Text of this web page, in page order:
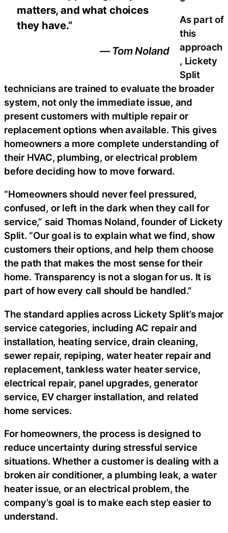
matters, and what choices
they have.”
— Tom Noland
As part of
this
approach
, Lickety
Split
technicians are trained to evaluate the broader
system, not only the immediate issue, and
present customers with multiple repair or
replacement options when available. This gives
homeowners a more complete understanding of
their HVAC, plumbing, or electrical problem
before deciding how to move forward.
“Homeowners should never feel pressured,
confused, or left in the dark when they call for
service,” said Thomas Noland, founder of Lickety
Split. “Our goal is to explain what we find, show
customers their options, and help them choose
the path that makes the most sense for their
home. Transparency is not a slogan for us. It is
part of how every call should be handled.”
The standard applies across Lickety Split’s major
service categories, including AC repair and
installation, heating service, drain cleaning,
sewer repair, repiping, water heater repair and
replacement, tankless water heater service,
electrical repair, panel upgrades, generator
service, EV charger installation, and related
home services.
For homeowners, the process is designed to
reduce uncertainty during stressful service
situations. Whether a customer is dealing with a
broken air conditioner, a plumbing leak, a water
heater issue, or an electrical problem, the
company’s goal is to make each step easier to
understand.